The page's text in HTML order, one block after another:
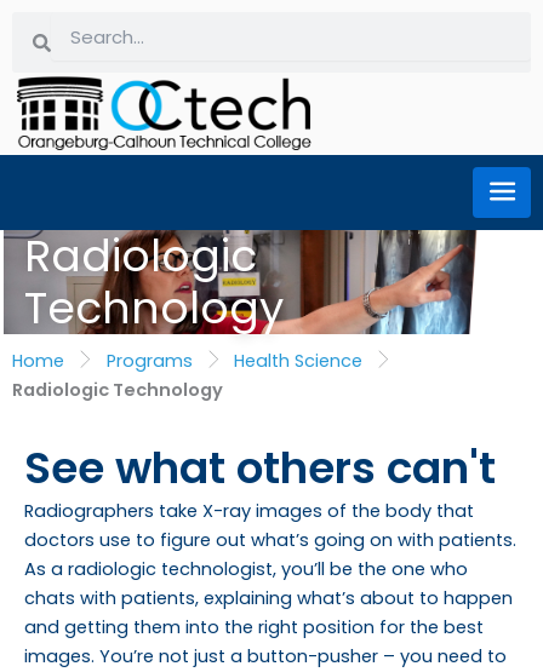
content
Radiologic
Technology
Home Programs
Health Science
Radiologic Technology
See what others can't
Radiographers take X-ray images of the body that
doctors use to figure out what’s going on with patients.
As a radiologic technologist, you’ll be the one who
chats with patients, explaining what’s about to happen
and getting them into the right position for the best
images. You’re not just a button-pusher – you need to